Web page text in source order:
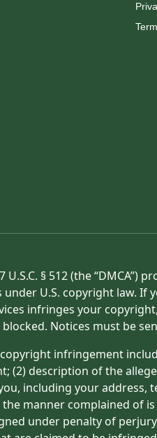
§ 512 (the
U.S. copyright law. If
infringes your
Notices must be
infringement
(2) description of the
including your address,
manner complained of
under penalty of